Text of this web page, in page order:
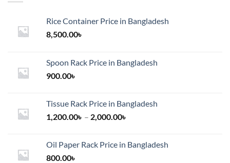
Rice Container Price in Bangladesh
8,500.00৳
Spoon Rack Price in Bangladesh
900.00৳
Tissue Rack Price in Bangladesh
1,200.00৳ – 2,000.00৳
through
Oil Paper Rack Price in Bangladesh
800.00৳